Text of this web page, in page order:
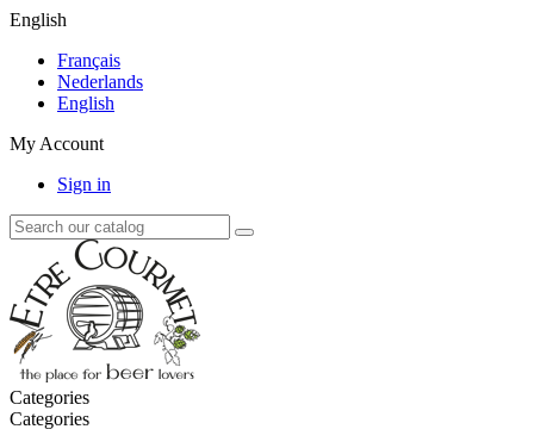
English
Français
Nederlands
English
My Account
Sign in
Categories
Categories